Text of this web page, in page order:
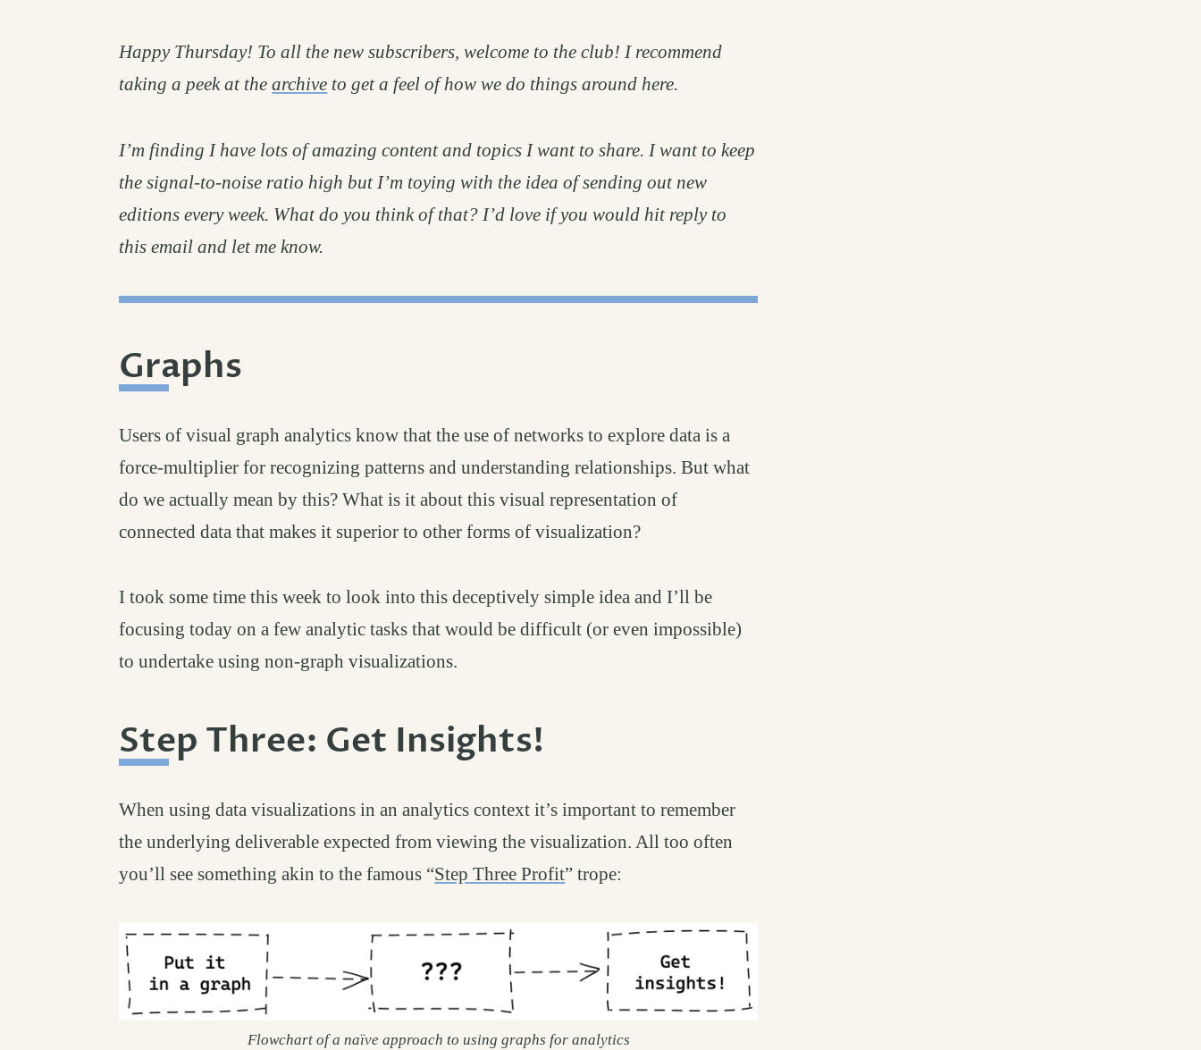
Happy Thursday! To all the new subscribers, welcome to the club! I recommend
taking a peek at thearchive to get a feel of how we do things around here.
I’m finding I have lots of amazing content and topics I want to share. I want to keep
the signal-to-noise ratio high but I’m toying with the idea of sending out new
editions every week. What do you think of that? I’d love if you would hit reply to
this email and let me know.
Graphs
Users of visual graph analytics know that the use of networks to explore data is a
force-multiplier for recognizing patterns and understanding relationships. But what
do we actually mean by this? What is it about this visual representation of
connected data that makes it superior to other forms of visualization?
I took some time this week to look into this deceptively simple idea and I’ll be
focusing today on a few analytic tasks that would be difficult (or even impossible)
to undertake using non-graph visualizations.
Step Three: Get Insights!
When using data visualizations in an analytics context it’s important to remember
the underlying deliverable expected from viewing the visualization. All too often
you’ll see something akin to the famous “Step Three Profit” trope:
Flowchart of a naïve approach to using graphs for analytics